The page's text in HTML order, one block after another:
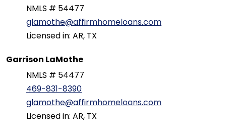
NMLS # 54477
glamothe@affirmhomeloans.com
Licensed in: AR, TX
Garrison LaMothe
NMLS # 54477
469-831-8390
glamothe@affirmhomeloans.com
Licensed in: AR, TX